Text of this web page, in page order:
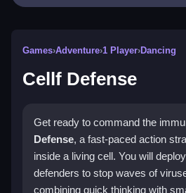
Games›Adventure›1 Player›Dancing
Cellf Defense
Get ready to command the
Defense, a fast-paced action
inside a living cell. You will
defenders to stop waves of
combining quick thinking with